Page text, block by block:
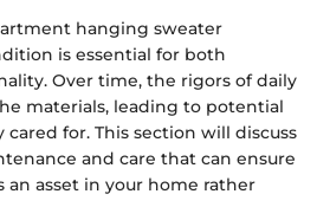
hanging sweater
is essential for both
Over time, the rigors of daily
materials, leading to potential
for. This section will discuss
and care that can ensure
an asset in your home rather